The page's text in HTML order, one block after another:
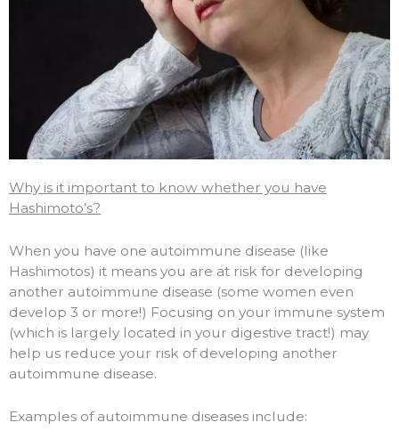
Why is it important to know whether you have
Hashimoto’s?
When you have one autoimmune disease (like
Hashimotos) it means you are at risk for developing
another autoimmune disease (some women even
develop 3 or more!) Focusing on your immune system
(which is largely located in your digestive tract!) may
help us reduce your risk of developing another
autoimmune disease.
Examples of autoimmune diseases include: